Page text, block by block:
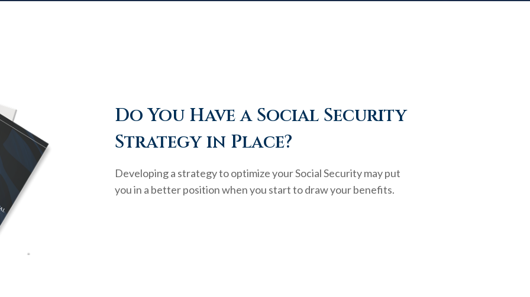
Do You Have a Social Security
Strategy in Place?
Developing a strategy to optimize your Social Security may put
you in a better position when you start to draw your benefits.